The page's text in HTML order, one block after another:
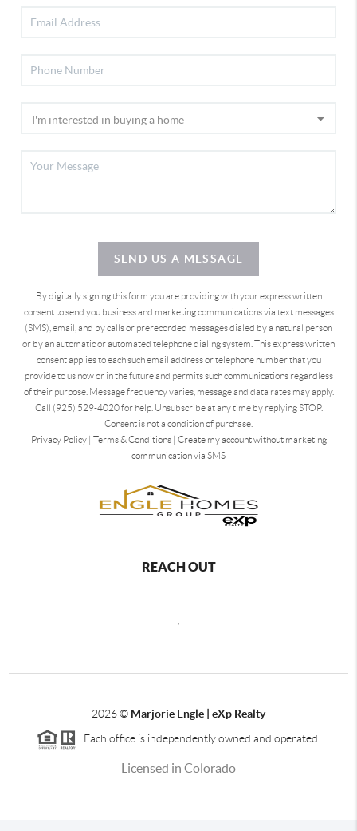
SEND US A MESSAGE
By digitally signing this form you are providingwith your express written
consent to send you business and marketing communications via text messages
(SMS), email, and by calls or prerecorded messages dialed by a natural person
or by an automatic or automated telephone dialing system. This express written
consent applies to each such email address or telephone number that you
provide to us now or in the future and permits such communications regardless
of their purpose. Message frequency varies, message and data rates may apply.
Call (925) 529-4020 for help. Unsubscribe at any time by replying STOP.
Consent is not a condition of purchase.
Privacy Policy| Terms & Conditions| Create my account without marketing
communication via SMS
REACH OUT
2026© Marjorie Engle | eXp Realty
Each office is independently owned and operated.
Licensed in Colorado